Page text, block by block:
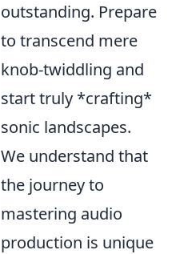
outstanding. Prepare
to transcend mere
knob-twiddling and
start truly *crafting*
sonic landscapes.
We understand that
the journey to
mastering audio
production is unique